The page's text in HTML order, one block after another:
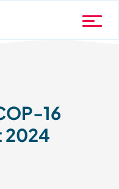
16
2024